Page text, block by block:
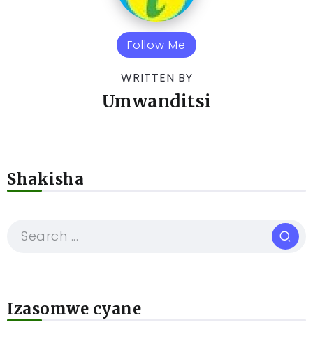
Follow Me
WRITTEN BY
Umwanditsi
Shakisha
Izasomwe cyane